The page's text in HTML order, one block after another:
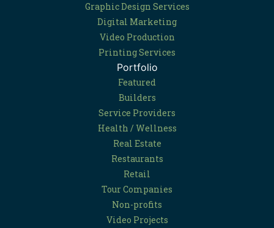
Graphic Design Services
Digital Marketing
Video Production
Printing Services
Portfolio
Featured
Builders
Service Providers
Health / Wellness
Real Estate
Restaurants
Retail
Tour Companies
Non-profits
Video Projects